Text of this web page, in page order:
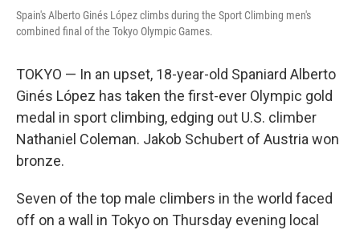
Spain's Alberto Ginés López climbs during the Sport Climbing men's
combined final of the Tokyo Olympic Games.
TOKYO — In an upset, 18-year-old Spaniard Alberto
Ginés López has taken the first-ever Olympic gold
medal in sport climbing, edging out U.S. climber
Nathaniel Coleman. Jakob Schubert of Austria won
bronze.
Seven of the top male climbers in the world faced
off on a wall in Tokyo on Thursday evening local